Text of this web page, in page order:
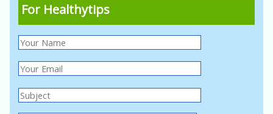
For Healthytips